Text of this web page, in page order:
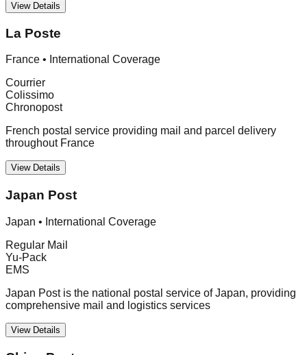
View Details
La Poste
France • International Coverage
Courrier
Colissimo
Chronopost
French postal service providing mail and parcel delivery
throughout France
View Details
Japan Post
Japan • International Coverage
Regular Mail
Yu-Pack
EMS
Japan Post is the national postal service of Japan, providing
comprehensive mail and logistics services
View Details